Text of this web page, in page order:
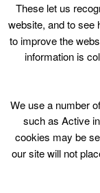
Session
These let us
website, and to see
to improve the
information is
We use a number
such as Active
cookies may be
our site will not